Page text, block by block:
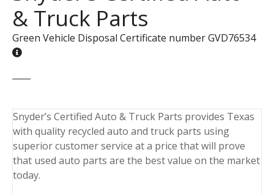
& Truck Parts
Green Vehicle Disposal Certificate number GVD76534
Snyder’s Certified Auto & Truck Parts provides Texas
with quality recycled auto and truck parts using
superior customer service at a price that will prove
that used auto parts are the best value on the market
today.